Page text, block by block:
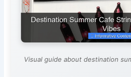
Visual guide about destination